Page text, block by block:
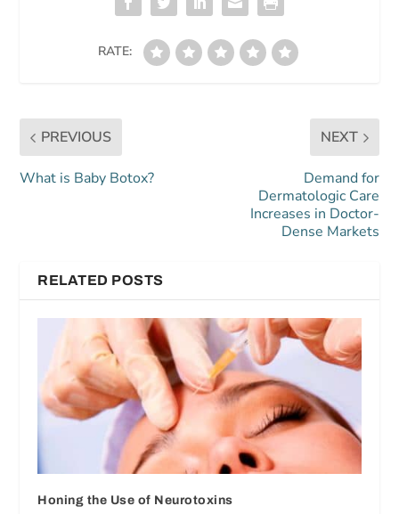
RATE:
PREVIOUS
What is Baby Botox?
NEXT
Demand for
Dermatologic Care
Increases in Doctor-
Dense Markets
RELATED POSTS
Honing the Use of Neurotoxins